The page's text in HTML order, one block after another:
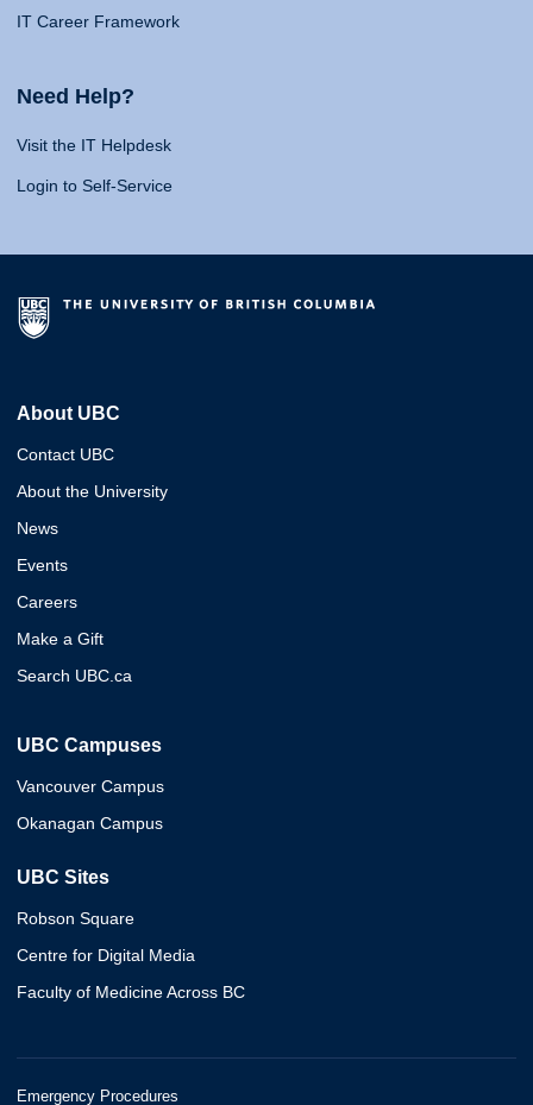
IT Career Framework
Need Help?
Visit the IT Helpdesk
Login to Self-Service
About UBC
Contact UBC
About the University
News
Events
Careers
Make a Gift
Search UBC.ca
UBC Campuses
Vancouver Campus
Okanagan Campus
UBC Sites
Robson Square
Centre for Digital Media
Faculty of Medicine Across BC
Emergency Procedures